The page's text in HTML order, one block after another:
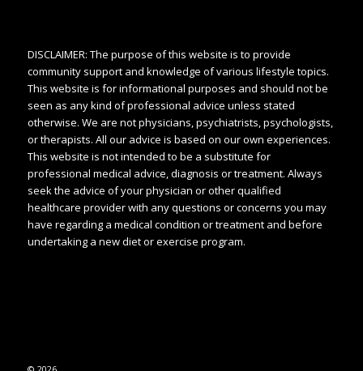
DISCLAIMER: The purpose of this website is to provide
community support and knowledge of various lifestyle topics.
This website is for informational purposes and should not be
seen as any kind of professional advice unless stated
otherwise. We are not physicians, psychiatrists, psychologists,
or therapists. All our advice is based on our own experiences.
This website is not intended to be a substitute for
professional medical advice, diagnosis or treatment. Always
seek the advice of your physician or other qualified
healthcare provider with any questions or concerns you may
have regarding a medical condition or treatment and before
undertaking a new diet or exercise program.